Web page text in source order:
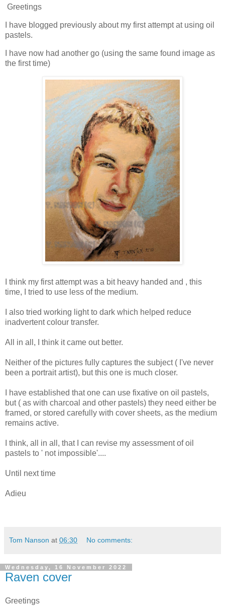
Greetings
I have blogged previously about my first attempt at using oil
pastels.
I have now had another go (using the same found image as
the first time)
I think my first attempt was a bit heavy handed and , this
time, I tried to use less of the medium.
I also tried working light to dark which helped reduce
inadvertent colour transfer.
All in all, I think it came out better.
Neither of the pictures fully captures the subject ( I've never
been a portrait artist), but this one is much closer.
I have established that one can use fixative on oil pastels,
but ( as with charcoal and other pastels) they need either be
framed, or stored carefully with cover sheets, as the medium
remains active.
I think, all in all, that I can revise my assessment of oil
pastels to ' not impossible'....
Until next time
Adieu
Tom Nanson at 06:30 No comments:
Wednesday, 16 November 2022
Raven cover
Greetings